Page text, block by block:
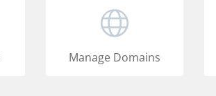
Manage Domains